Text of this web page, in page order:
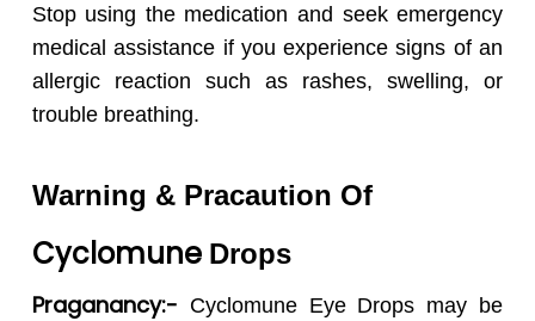
Stop using the medication and seek emergency
medical assistance if you experience signs of an
allergic reaction such as rashes, swelling, or
trouble breathing.
Warning & Pracaution Of
Cyclomune Drops
Praganancy:- CyclomuneEye Drops may be